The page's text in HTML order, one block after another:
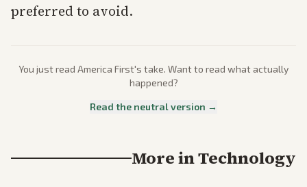
preferred to avoid.
You just read America First's take. Want to read what actually
happened?
Read the neutral version →
More inTechnology